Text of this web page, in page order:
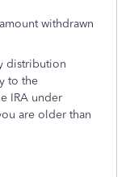
withdrawn
distribution
to the
IRA under
are older than